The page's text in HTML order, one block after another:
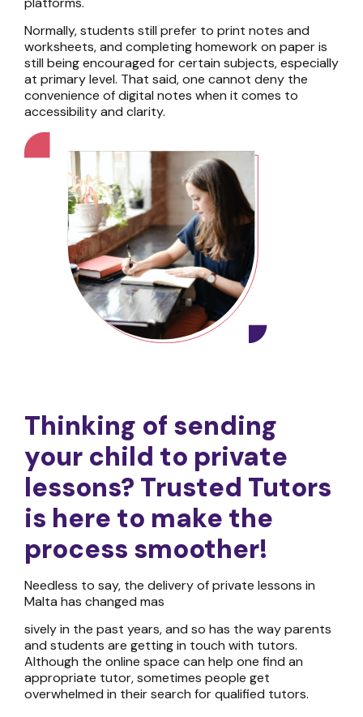
Normally, students still prefer to print notes and
worksheets, and completing homework on paper is
still being encouraged for certain subjects, especially
at primary level. That said, one cannot deny the
convenience of digital notes when it comes to
accessibility and clarity.
Thinking of sending
your child to private
lessons? Trusted Tutors
is here to make the
process smoother!
Needless to say, the delivery ofprivate lessons in
Malta has changed mas
sively in the past years, and so has the way parents
and students are getting in touch with tutors.
Although the online space can help one find an
appropriate tutor, sometimes people get
overwhelmed in their search for qualified tutors.